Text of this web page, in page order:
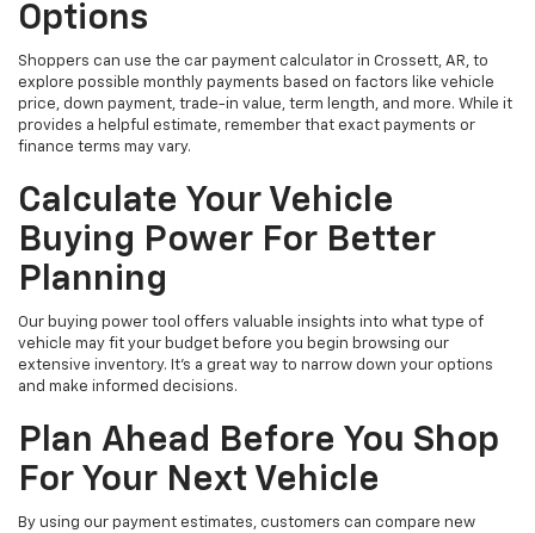
Options
Shoppers can use the car payment calculator in Crossett, AR, to
explore possible monthly payments based on factors like vehicle
price, down payment, trade-in value, term length, and more. While it
provides a helpful estimate, remember that exact payments or
finance terms may vary.
Calculate Your Vehicle
Buying Power For Better
Planning
Our buying power tool offers valuable insights into what type of
vehicle may fit your budget before you begin browsing our
extensive inventory. It’s a great way to narrow down your options
and make informed decisions.
Plan Ahead Before You Shop
For Your Next Vehicle
By using our payment estimates, customers can compare new